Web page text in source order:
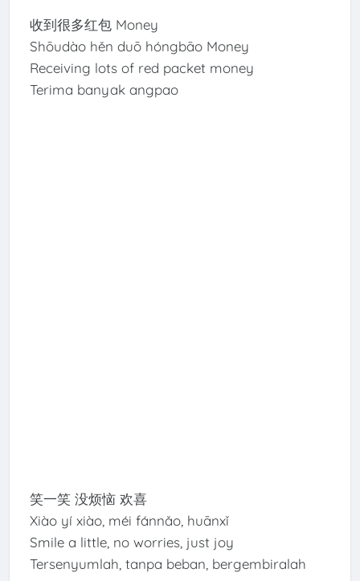
收到很多红包 Money
Shōudào hěn duō hóngbāo Money
Receiving lots of red packet money
Terima banyak angpao
笑一笑 没烦恼 欢喜
Xiào yí xiào, méi fánnǎo, huānxǐ
Smile a little, no worries, just joy
Tersenyumlah, tanpa beban, bergembiralah